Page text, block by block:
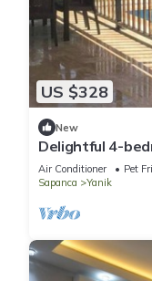
US $328
New
Delightful 4-
WiFi access
Air Conditioner Pet
Sapanca
Yanik